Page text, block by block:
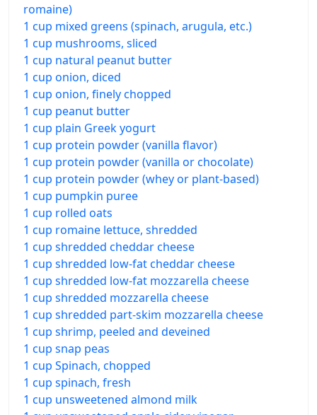
romaine)
1 cup mixed greens (spinach, arugula, etc.)
1 cup mushrooms, sliced
1 cup natural peanut butter
1 cup onion, diced
1 cup onion, finely chopped
1 cup peanut butter
1 cup plain Greek yogurt
1 cup protein powder (vanilla flavor)
1 cup protein powder (vanilla or chocolate)
1 cup protein powder (whey or plant-based)
1 cup pumpkin puree
1 cup rolled oats
1 cup romaine lettuce, shredded
1 cup shredded cheddar cheese
1 cup shredded low-fat cheddar cheese
1 cup shredded low-fat mozzarella cheese
1 cup shredded mozzarella cheese
1 cup shredded part-skim mozzarella cheese
1 cup shrimp, peeled and deveined
1 cup snap peas
1 cup Spinach, chopped
1 cup spinach, fresh
1 cup unsweetened almond milk